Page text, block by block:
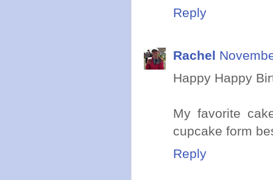
Reply
Rachel
Happy Happy
My favorite
cupcake form
Reply